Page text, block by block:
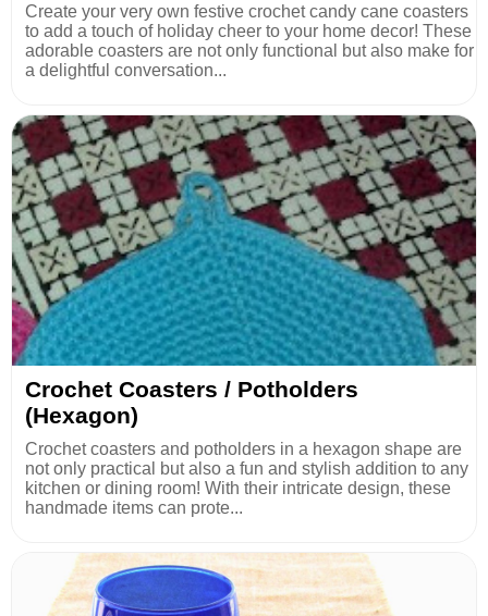
Create your very own festive crochet candy cane coasters
to add a touch of holiday cheer to your home decor! These
adorable coasters are not only functional but also make for
a delightful conversation...
Crochet Coasters / Potholders
(Hexagon)
Crochet coasters and potholders in a hexagon shape are
not only practical but also a fun and stylish addition to any
kitchen or dining room! With their intricate design, these
handmade items can prote...